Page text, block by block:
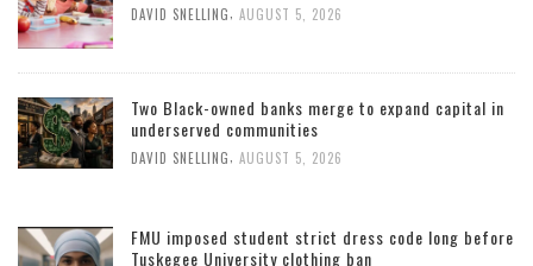
DAVID SNELLING AUGUST 5, 2026
Two Black-owned banks merge to expand capital in
underserved communities
DAVID SNELLING AUGUST 5, 2026
FMU imposed student strict dress code long before
Tuskegee University clothing ban